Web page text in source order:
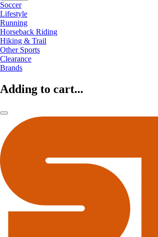
Soccer
Lifestyle
Running
Horseback Riding
Hiking & Trail
Other Sports
Clearance
Brands
Adding to cart...